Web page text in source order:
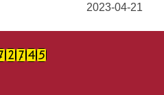
2023-04-21